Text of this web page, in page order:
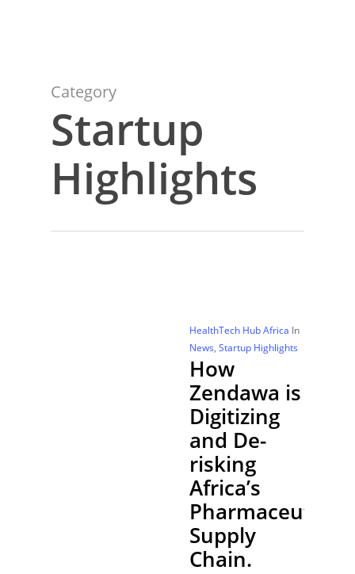
Category
Startup
Highlights
HealthTech Hub Africa In
News, Startup Highlights
How
Zendawa is
Digitizing
and De-
risking
Africa’s
Pharmaceutical
Supply
Chain.